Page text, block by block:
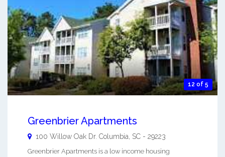
12 of 5
Greenbrier Apartments
100 Willow Oak Dr. Columbia, SC - 29223
Greenbrier Apartments is a low income housing